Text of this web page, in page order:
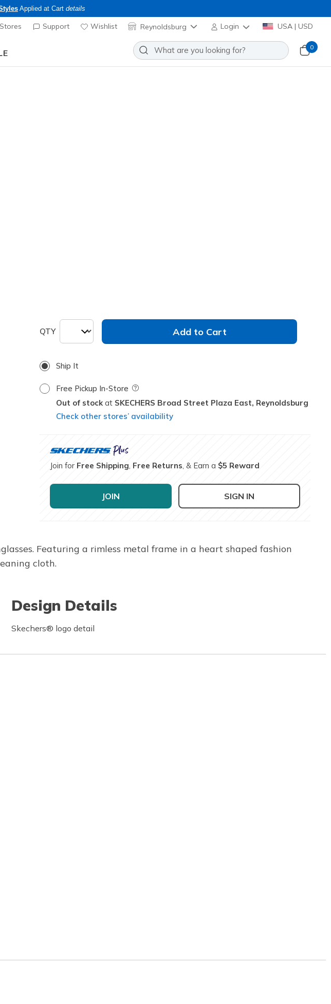
Applied at Cart details
Stores Support Wishlist Reynoldsburg Login USA | USD
0
QTY Add to Cart
Ship It
Free Pickup In-Store Field Description
Out of stock SKECHERS Broad Street Plaza East, Reynoldsburg
Check other stores’ availability
Join for Free Shipping Free Returns , & Earn a $5 Reward
JOIN SIGN IN
Featuring a rimless metal frame in a heart shaped fashion
cloth.
Design Details
Skechers® logo detail